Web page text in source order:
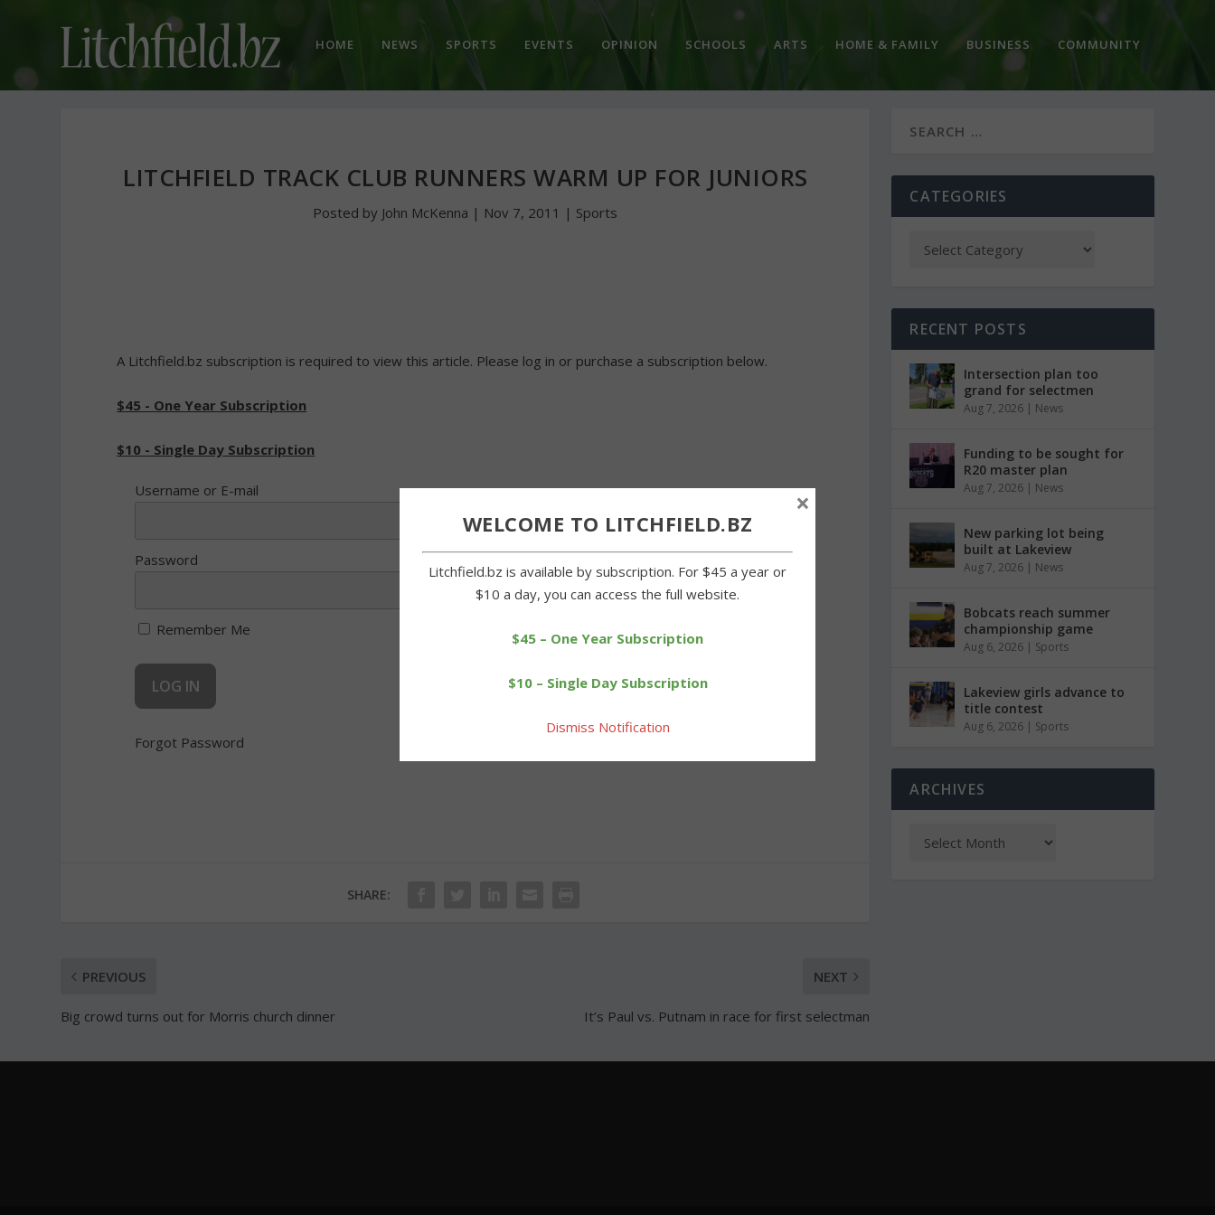
HOME NEWS SPORTS EVENTS OPINION SCHOOLS ARTS HOME & FAMILY BUSINESS COMMUNITY
LITCHFIELD TRACK CLUB RUNNERS WARM UP FOR JUNIORS
Posted by John McKenna | Nov 7, 2011 | Sports
A Litchfield.bz subscription is required to view this article. Please log in or purchase a subscription below.
$45 - One Year Subscription
$10 - Single Day Subscription
Username or E-mail
Password
Remember Me
Forgot Password
SHARE:
PREVIOUS
Big crowd turns out for Morris church dinner
NEXT
It’s Paul vs. Putnam in race for first selectman
CATEGORIES
RECENT POSTS
Intersection plan too
grand for selectmen
Aug 7, 2026 | News
Funding to be sought for
R20 master plan
Aug 7, 2026 | News
New parking lot being
built at Lakeview
Aug 7, 2026 | News
Bobcats reach summer
championship game
Aug 6, 2026 | Sports
Lakeview girls advance to
title contest
Aug 6, 2026 | Sports
ARCHIVES
WELCOME TO LITCHFIELD.BZ
Litchfield.bz is available by subscription. For $45 a year or
$10 a day, you can access the full website.
$45 – One Year Subscription
$10 – Single Day Subscription
Dismiss Notification
×